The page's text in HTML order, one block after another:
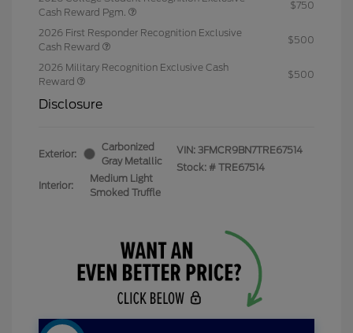
Cash Reward Pgm.
$750
2026 First Responder Recognition Exclusive
Cash Reward
$500
2026 Military Recognition Exclusive Cash
Reward
$500
Disclosure
Exterior:
Carbonized
Gray Metallic
Interior:
Medium Light
Smoked Truffle
VIN: 3FMCR9BN7TRE67514
Stock: # TRE67514